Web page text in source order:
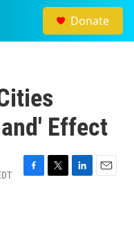
Donate
Effect
F
T
L
E